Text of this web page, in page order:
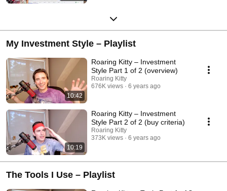
My Investment Style – Playlist
10:42
Roaring Kitty – Investment
Style Part 1 of 2 (overview)
Roaring Kitty
676K views
6 years ago
10:19
Roaring Kitty – Investment
Style Part 2 of 2 (buy criteria)
Roaring Kitty
373K views
6 years ago
The Tools I Use – Playlist